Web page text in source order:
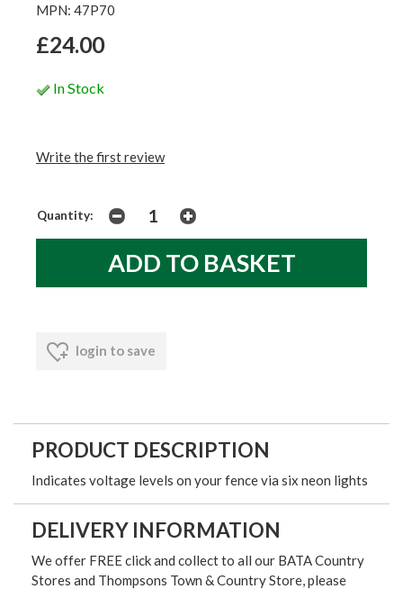
MPN: 47P70
£24.00
In Stock
Write the first review
Quantity:
login to save
PRODUCT DESCRIPTION
Indicates voltage levels on your fence via six neon lights
DELIVERY INFORMATION
We offer FREE click and collect to all our BATA Country
Stores and Thompsons Town & Country Store, please